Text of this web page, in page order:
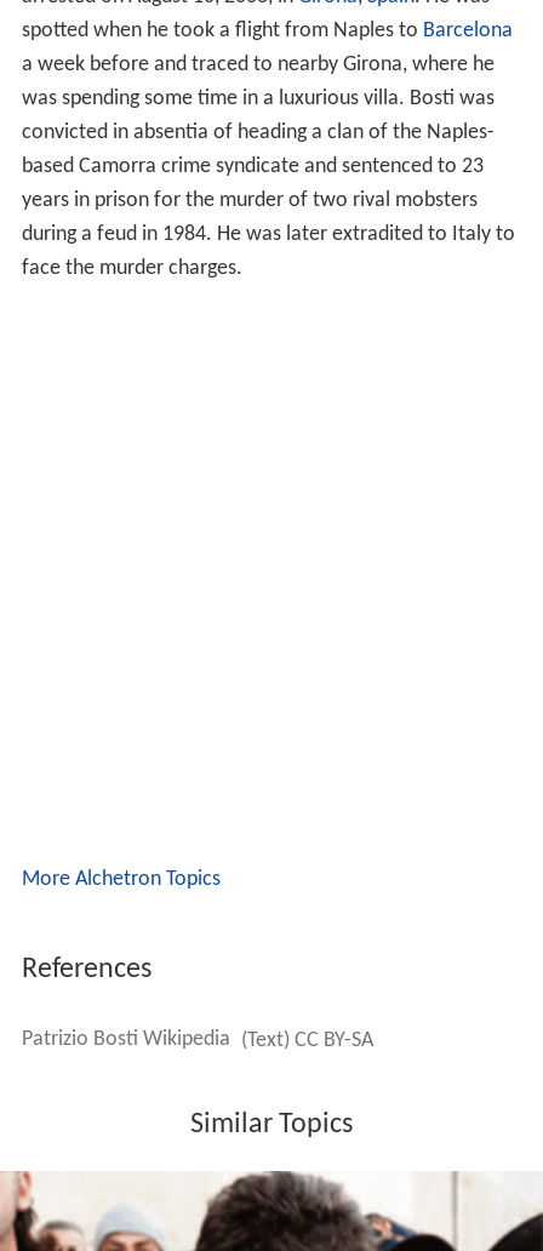
spotted when he took a flight from Naples to Barcelona
a week before and traced to nearby Girona, where he
was spending some time in a luxurious villa. Bosti was
convicted in absentia of heading a clan of the Naples-
based Camorra crime syndicate and sentenced to 23
years in prison for the murder of two rival mobsters
during a feud in 1984. He was later extradited to Italy to
face the murder charges.
More Alchetron Topics
References
Patrizio Bosti Wikipedia (Text) CC BY-SA
Similar Topics